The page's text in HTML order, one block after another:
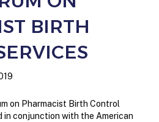
BIRTH
on Pharmacist Birth Control
in conjunction with the American